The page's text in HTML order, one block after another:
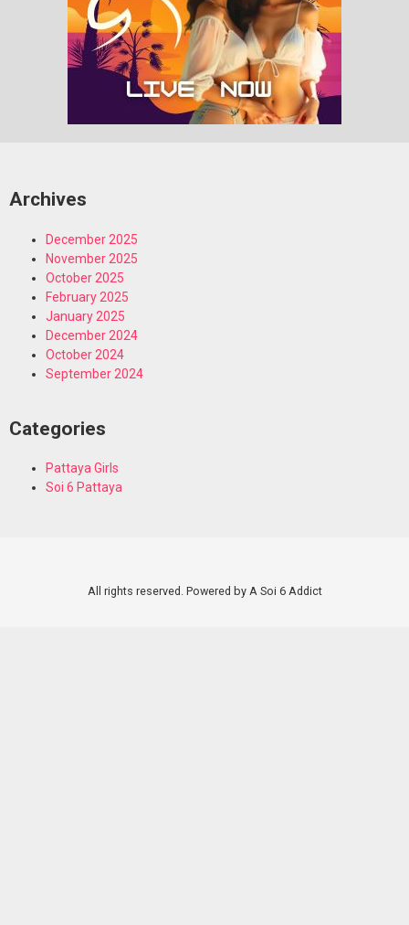
Archives
December 2025
November 2025
October 2025
February 2025
January 2025
December 2024
October 2024
September 2024
Categories
Pattaya Girls
Soi 6 Pattaya
All rights reserved. Powered by A Soi 6 Addict